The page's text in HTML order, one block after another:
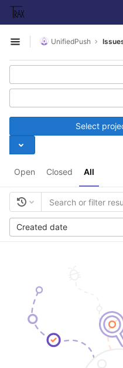
Skip to content
GitLab
Open sidebar
UnifiedPush
Open Closed All
Select
Created date